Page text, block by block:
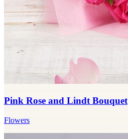
Pink Rose and Lindt Bouquet
Flowers